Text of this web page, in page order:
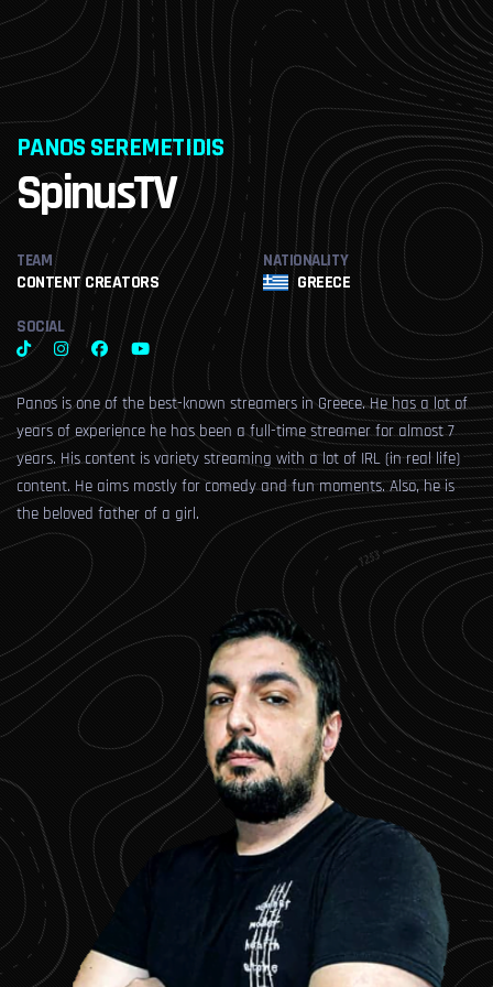
PANOS SEREMETIDIS
SpinusTV
TEAM
CONTENT CREATORS
NATIONALITY
GREECE
SOCIAL
Panos is one of the best-known streamers in Greece. He has a lot of
years of experience he has been a full-time streamer for almost 7
years. His content is variety streaming with a lot of IRL (in real life)
content. He aims mostly for comedy and fun moments. Also, he is
the beloved father of a girl.